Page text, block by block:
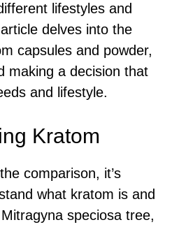
lifestyles and
delves into the
capsules and powder,
making a decision that
and lifestyle.
Kratom
comparison, it’s
what kratom is and
speciosa tree,